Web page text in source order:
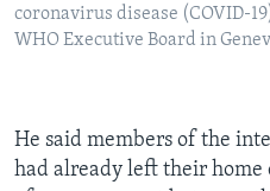
coronavirus disease (COVID-
WHO Executive Board in
He said members of the
had already left their home